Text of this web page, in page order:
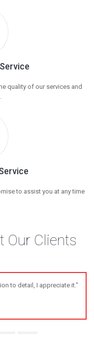
quality of our services and
to assist you at any time
Our Clients
to detail, I appreciate it."